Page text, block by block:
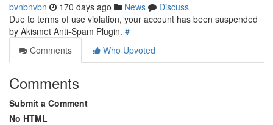
bvnbnvbn 170 days ago News
Discuss
Due to terms of use violation, your account has been suspended
by Akismet Anti-Spam Plugin. #
Comments
Who Upvoted
Comments
Submit a Comment
No HTML